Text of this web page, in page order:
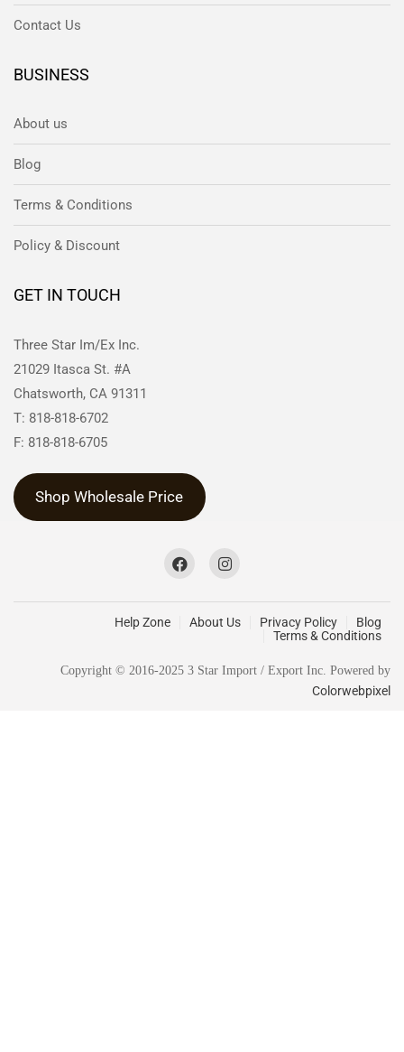
Contact Us
BUSINESS
About us
Blog
Terms & Conditions
Policy & Discount
GET IN TOUCH
Three Star Im/Ex Inc.
21029 Itasca St. #A
Chatsworth, CA 91311
T: 818-818-6702
F: 818-818-6705
Shop Wholesale Price
Help Zone About Us Privacy Policy
Blog
Terms & Conditions
Copyright © 2016-2025 3 Star Import / Export Inc. Powered by
Colorwebpixel